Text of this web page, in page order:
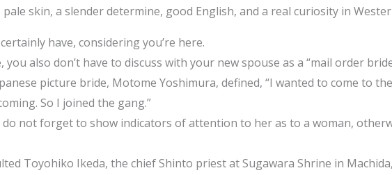
pale skin, a slender determine, good English, and a real curiosity in
have, considering you’re here.
you also don’t have to discuss with your new spouse as a “mail order
picture bride, Motome Yoshimura, defined, “I wanted to come to
So I joined the gang.”
do not forget to show indicators of attention to her as to a woman,
Toyohiko Ikeda, the chief Shinto priest at Sugawara Shrine in